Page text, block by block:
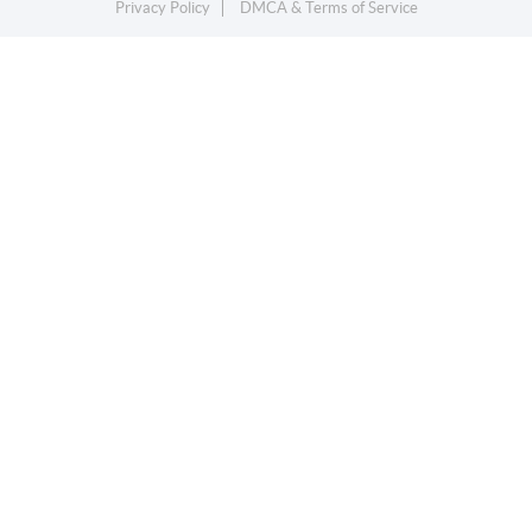
Privacy Policy DMCA & Terms of Service